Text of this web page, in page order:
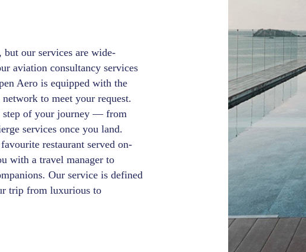
our services are wide-
aviation consultancy services
Aero is equipped with the
to meet your request.
step of your journey — from
services once you land.
restaurant served on-
with a travel manager to
Our service is defined
trip from luxurious to